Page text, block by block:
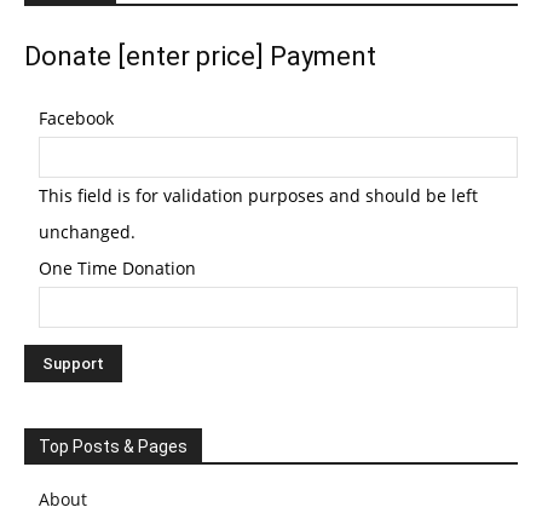
Donate [enter price] Payment
Facebook
This field is for validation purposes and should be left
unchanged.
One Time Donation
Top Posts & Pages
About